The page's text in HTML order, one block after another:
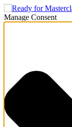
Manage Consent